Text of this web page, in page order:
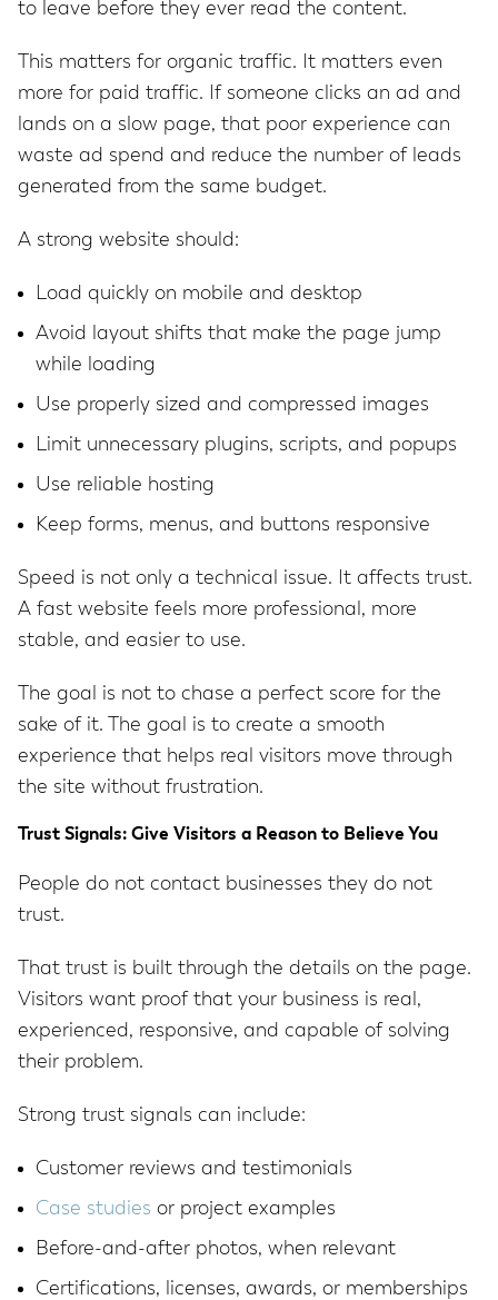
to leave before they ever read the content.
This matters for organic traffic. It matters even
more for paid traffic. If someone clicks an ad and
lands on a slow page, that poor experience can
waste ad spend and reduce the number of leads
generated from the same budget.
A strong website should:
Load quickly on mobile and desktop
Avoid layout shifts that make the page jump
while loading
Use properly sized and compressed images
Limit unnecessary plugins, scripts, and popups
Use reliable hosting
Keep forms, menus, and buttons responsive
Speed is not only a technical issue. It affects trust.
A fast website feels more professional, more
stable, and easier to use.
The goal is not to chase a perfect score for the
sake of it. The goal is to create a smooth
experience that helps real visitors move through
the site without frustration.
Trust Signals: Give Visitors a Reason to Believe You
People do not contact businesses they do not
trust.
That trust is built through the details on the page.
Visitors want proof that your business is real,
experienced, responsive, and capable of solving
their problem.
Strong trust signals can include:
Customer reviews and testimonials
Case studies or project examples
Before-and-after photos, when relevant
Certifications, licenses, awards, or memberships